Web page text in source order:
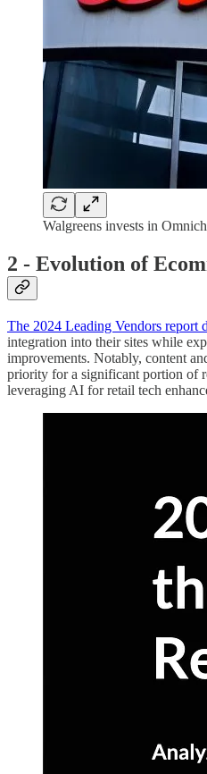
Walgreens invests in
2 - Evolution of
The 2024 Leading Vendors report
integration into their sites while
improvements. Notably, content
priority for a significant portion of
leveraging AI for retail tech